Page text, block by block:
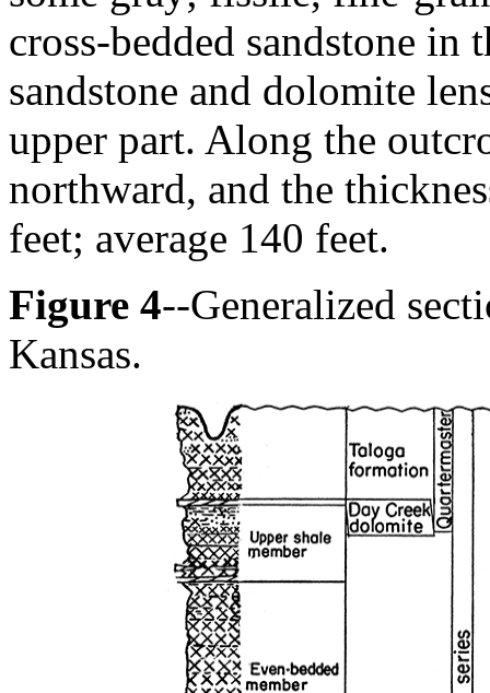
cross-bedded sandstone
sandstone and dolomite
upper part. Along the
northward, and the
feet; average 140 feet.
Figure 4--Generalized
Kansas.